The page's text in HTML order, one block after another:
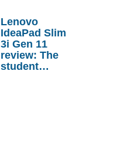
Lenovo
IdeaPad Slim
3i Gen 11
review: The
student